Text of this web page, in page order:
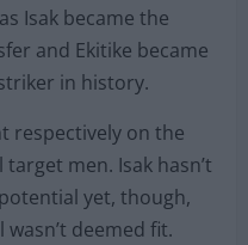
Isak became the
and Ekitike became
in history.
respectively on the
men. Isak hasn’t
yet, though,
deemed fit.